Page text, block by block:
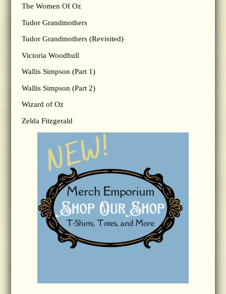
The Women Of Oz
Tudor Grandmothers
Tudor Grandmothers (Revisited)
Victoria Woodhull
Wallis Simpson (Part 1)
Wallis Simpson (Part 2)
Wizard of Oz
Zelda Fitzgerald